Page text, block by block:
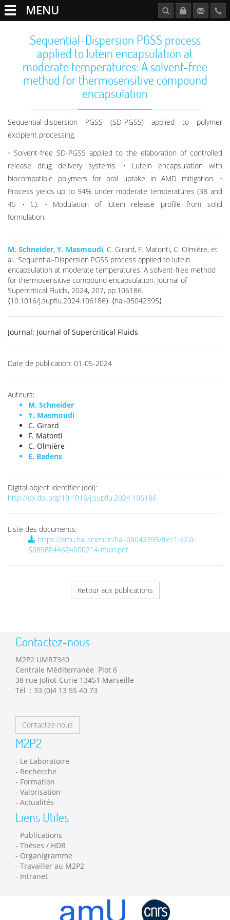
MENU
Sequential-Dispersion PGSS process
applied to lutein encapsulation at
moderate temperatures: A solvent-free
method for thermosensitive compound
encapsulation
Sequential-dispersion PGSS (SD-PGSS) applied to polymer
excipient processing.
• Solvent-free SD-PGSS applied to the elaboration of controlled
release drug delivery systems. • Lutein encapsulation with
biocompatible polymers for oral uptake in AMD mitigation. •
Process yields up to 94% under moderate temperatures (38 and
45 • C). • Modulation of lutein release profile from solid
formulation.
M. Schneider, Y. Masmoudi, C. Girard, F. Matonti, C. Olmière, et
al.. Sequential-Dispersion PGSS process applied to lutein
encapsulation at moderate temperatures: A solvent-free method
for thermosensitive compound encapsulation. Journal of
Supercritical Fluids, 2024, 207, pp.106186.
⟨10.1016/j.supflu.2024.106186⟩. ⟨hal-05042395⟩
Journal: Journal of Supercritical Fluids
Date de publication: 01-05-2024
Auteurs:
M. Schneider
Y. Masmoudi
C. Girard
F. Matonti
C. Olmière
E. Badens
Digital object identifier (doi):
http://dx.doi.org/10.1016/j.supflu.2024.106186
Liste des documents:
https://amu.hal.science/hal-05042395/file/1-s2.0-
S0896844624000214-main.pdf
Retour aux publications
Contactez-nous
M2P2 UMR7340
Centrale Méditerranée Plot 6
38 rue Joliot-Curie 13451 Marseille
Tél : 33 (0)4 13 55 40 73
Contactez-nous
M2P2
Le Laboratoire
Recherche
Formation
Valorisation
Actualités
Liens Utiles
Publications
Thèses / HDR
Organigramme
Travailler au M2P2
Intranet